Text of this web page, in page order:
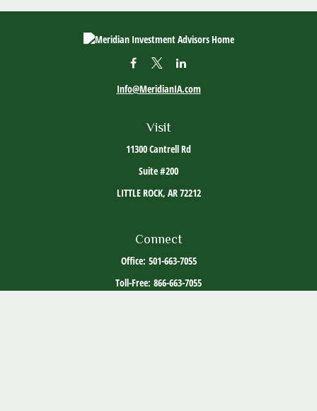
Visit
11300 Cantrell Rd
Suite #200
LITTLE ROCK, AR72212
Info@MeridianIA.com
Connect
Office: 501-663-7055
Toll-Free: 866-663-7055